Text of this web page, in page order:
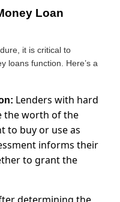
Loan
it is critical to
loans function. Here’s a
Lenders with hard
the worth of the
to buy or use as
informs their
to grant the